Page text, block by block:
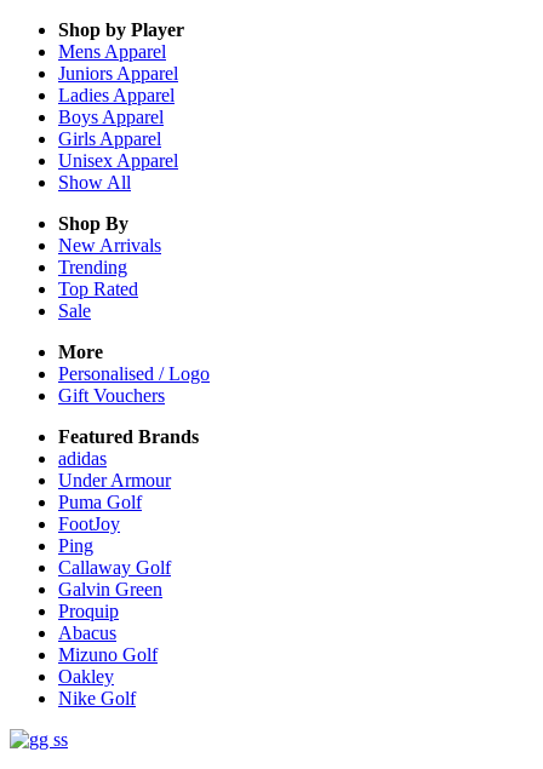
Shop by Player
Mens Apparel
Juniors Apparel
Ladies Apparel
Boys Apparel
Girls Apparel
Unisex Apparel
Show All
Shop By
New Arrivals
Trending
Top Rated
Sale
More
Personalised / Logo
Gift Vouchers
Featured Brands
adidas
Under Armour
Puma Golf
FootJoy
Ping
Callaway Golf
Galvin Green
Proquip
Abacus
Mizuno Golf
Oakley
Nike Golf